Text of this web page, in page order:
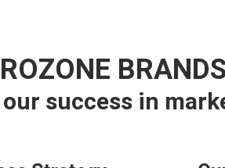
BRANDS
success in